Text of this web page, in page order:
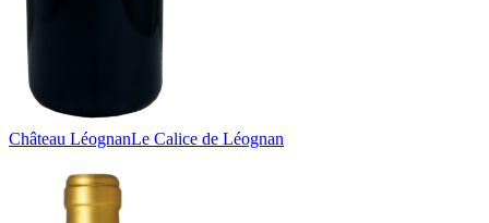
Château LéognanLe Calice de Léognan